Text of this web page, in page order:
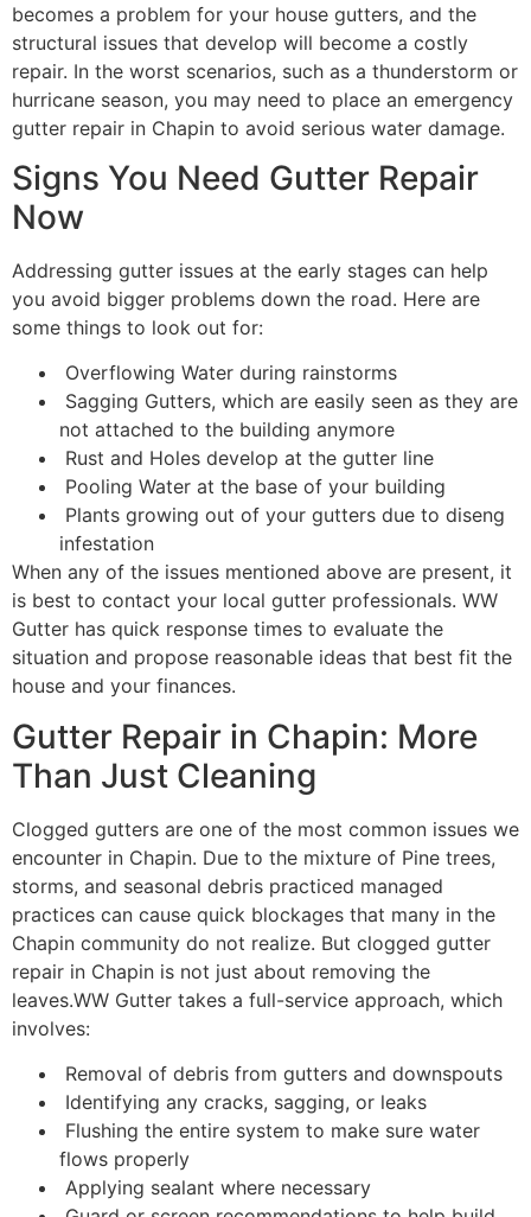
becomes a problem for your house gutters, and the
structural issues that develop will become a costly
repair. In the worst scenarios, such as a thunderstorm or
hurricane season, you may need to place an emergency
gutter repair in Chapin to avoid serious water damage.
Signs You Need Gutter Repair
Now
Addressing gutter issues at the early stages can help
you avoid bigger problems down the road. Here are
some things to look out for:
Overflowing Water during rainstorms
Sagging Gutters, which are easily seen as they are
not attached to the building anymore
Rust and Holes develop at the gutter line
Pooling Water at the base of your building
Plants growing out of your gutters due to diseng
infestation
When any of the issues mentioned above are present, it
is best to contact your local gutter professionals. WW
Gutter has quick response times to evaluate the
situation and propose reasonable ideas that best fit the
house and your finances.
Gutter Repair in Chapin: More
Than Just Cleaning
Clogged gutters are one of the most common issues we
encounter in Chapin. Due to the mixture of Pine trees,
storms, and seasonal debris practiced managed
practices can cause quick blockages that many in the
Chapin community do not realize. But clogged gutter
repair in Chapin is not just about removing the
leaves.WW Gutter takes a full-service approach, which
involves:
Removal of debris from gutters and downspouts
Identifying any cracks, sagging, or leaks
Flushing the entire system to make sure water
flows properly
Applying sealant where necessary